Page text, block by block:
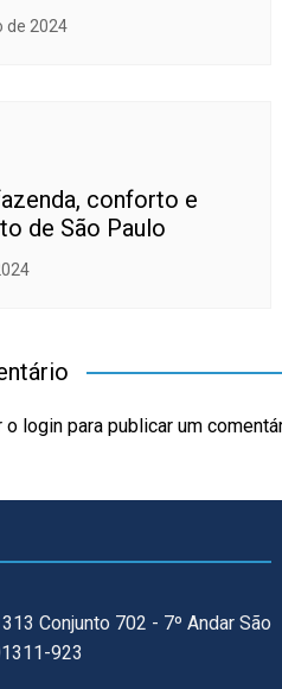
de 2024
conforto e
de São Paulo
o login para publicar um
Conjunto 702 - 7º Andar São
923